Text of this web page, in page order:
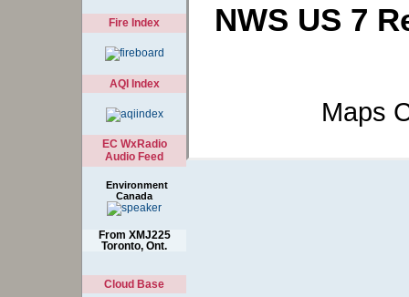
Fire Index
AQI Index
EC WxRadio
Audio Feed
Environment
Canada
From XMJ225
Toronto, Ont.
Cloud Base
NWS US 7
Maps